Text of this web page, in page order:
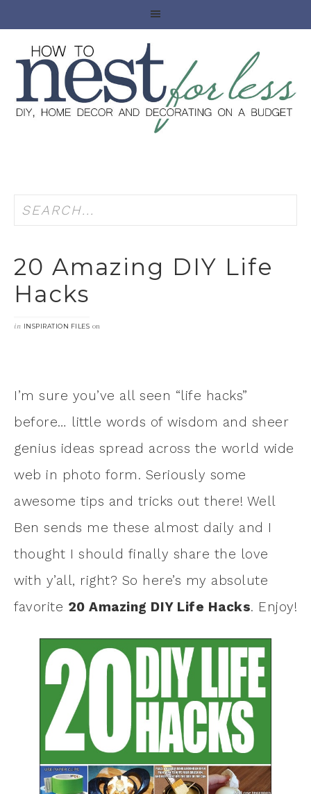
20 Amazing DIY Life
Hacks
in INSPIRATION FILES on
I’m sure you’ve all seen “life hacks”
before… little words of wisdom and sheer
genius ideas spread across the world wide
web in photo form. Seriously some
awesome tips and tricks out there! Well
Ben sends me these almost daily and I
thought I should finally share the love
with y’all, right? So here’s my absolute
favorite 20 Amazing DIY Life Hacks. Enjoy!